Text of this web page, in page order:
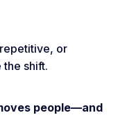
or
the shift.
people—and